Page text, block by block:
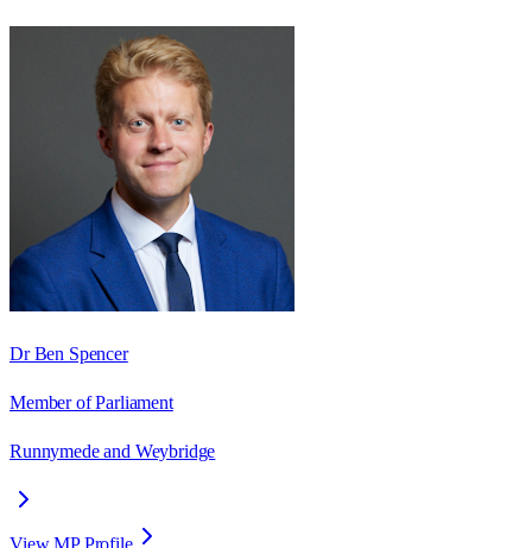
Dr Ben Spencer
Member of Parliament
Runnymede and Weybridge
View MP Profile